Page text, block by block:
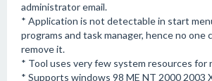
administrator email.
* Application is not detectable in start
programs and task manager, hence no one
remove it.
* Tool uses very few system resources for
* Supports windows 98 ME NT 2000 2003